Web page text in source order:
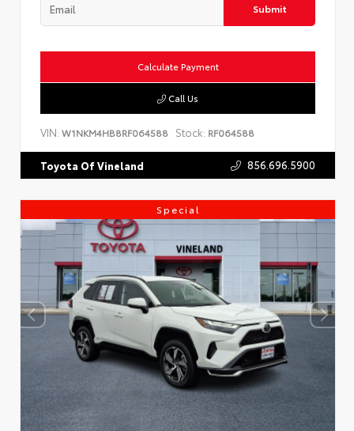
Submit
Calculate Payment
Call Us
VIN: W1NKM4HB8RF064588 Stock: RF064588
Toyota Of Vineland 856.696.5900
Special